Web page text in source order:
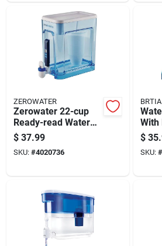
ZEROWATER
Zerowater 22-cup
Ready-read Water
Filtration Dispenser,
Blue, Model Zd-022-
rr
$ 37.99
SKU: #4020736
BRTIA
With
$
SKU: #